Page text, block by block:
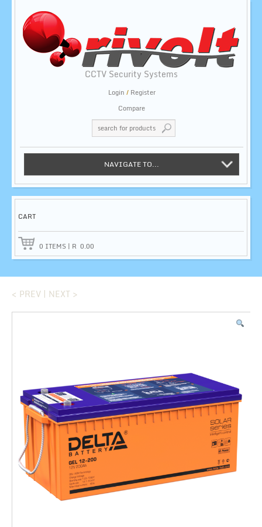
CCTV Security Systems
Login / Register
Compare
NAVIGATE TO...
CART
0 ITEMS | R 0.00
< PREV | NEXT >